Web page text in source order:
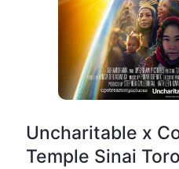
Uncharitable x
Temple Sinai